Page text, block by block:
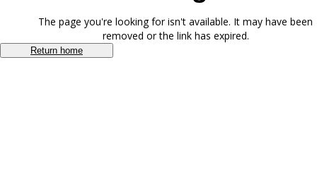
The page you're looking for isn't available. It may have been
removed or the link has expired.
Return home